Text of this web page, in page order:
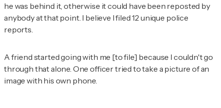
he was behind it, otherwise it could have been reposted by
anybody at that point. I believe I filed 12 unique police
reports.
A friend started going with me [to file] because I couldn't go
through that alone. One officer tried to take a picture of an
image with his own phone.